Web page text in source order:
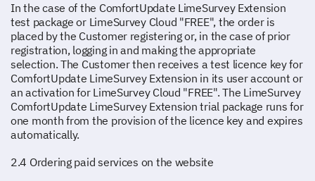
In the case of the ComfortUpdate LimeSurvey Extension
test package or LimeSurvey Cloud "FREE", the order is
placed by the Customer registering or, in the case of prior
registration, logging in and making the appropriate
selection. The Customer then receives a test licence key for
ComfortUpdate LimeSurvey Extension in its user account or
an activation for LimeSurvey Cloud "FREE". The LimeSurvey
ComfortUpdate LimeSurvey Extension trial package runs for
one month from the provision of the licence key and expires
automatically.
2.4 Ordering paid services on the website